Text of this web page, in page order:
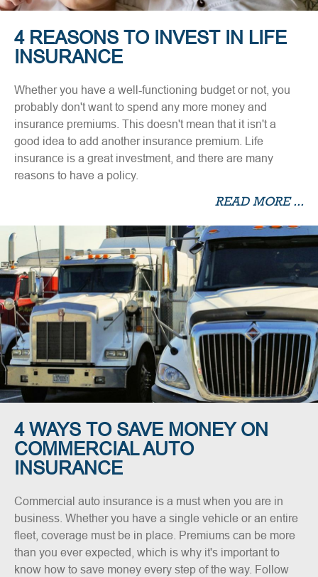
4 REASONS TO INVEST IN LIFE
INSURANCE
Whether you have a well-functioning budget or not, you
probably don't want to spend any more money and
insurance premiums. This doesn't mean that it isn't a
good idea to add another insurance premium. Life
insurance is a great investment, and there are many
reasons to have a policy.
READ MORE ...
4 WAYS TO SAVE MONEY ON
COMMERCIAL AUTO
INSURANCE
Commercial auto insurance is a must when you are in
business. Whether you have a single vehicle or an entire
fleet, coverage must be in place. Premiums can be more
than you ever expected, which is why it's important to
know how to save money every step of the way. Follow